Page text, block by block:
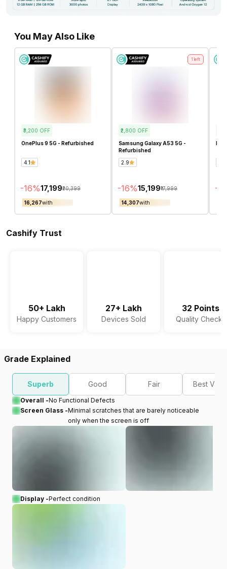
You May Also Like
₹3,200 OFF
OnePlus 9 5G - Refurbished
4.1
-16%₹17,199₹20,399
₹16,267with
1 left
₹2,800 OFF
Samsung Galaxy A53 5G -
Refurbished
2.9
-16%₹15,199₹17,999
₹14,307with
-
Cashify Trust
50+ Lakh
Happy Customers
27+ Lakh
Devices Sold
32 Points
Quality Checks
Grade Explained
Superb Good Fair Best
Overall -No Functional Defects
Screen Glass -Minimal scratches that are barely noticeable
only when the screen is off
Display -Perfect condition